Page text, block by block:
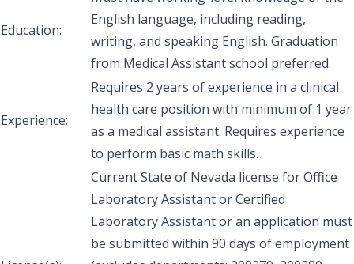
Education:
English language, including reading,
writing, and speaking English. Graduation
from Medical Assistant school preferred.
Experience:
Requires 2 years of experience in a clinical
health care position with minimum of 1 year
as a medical assistant. Requires experience
to perform basic math skills.
Current State of Nevada license for Office
Laboratory Assistant or Certified
Laboratory Assistant or an application must
be submitted within 90 days of employment